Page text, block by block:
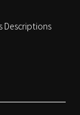
Descriptions